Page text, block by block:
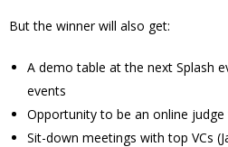
But the winner will also get:
A demo table at the next Splash
events
Opportunity to be an online
Sit-down meetings with top VCs